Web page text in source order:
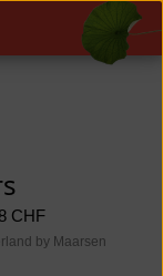
reader or braille
reader or
CHF
by Maarsen